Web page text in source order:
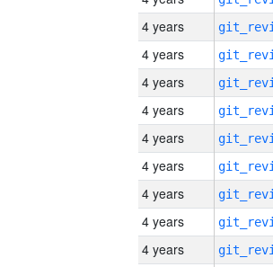
4 years
4 years
4 years
4 years
4 years
4 years
4 years
4 years
4 years